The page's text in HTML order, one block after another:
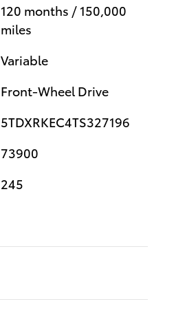
120 months / 150,000
miles
Variable
Front-Wheel Drive
5TDXRKEC4TS327196
73900
245